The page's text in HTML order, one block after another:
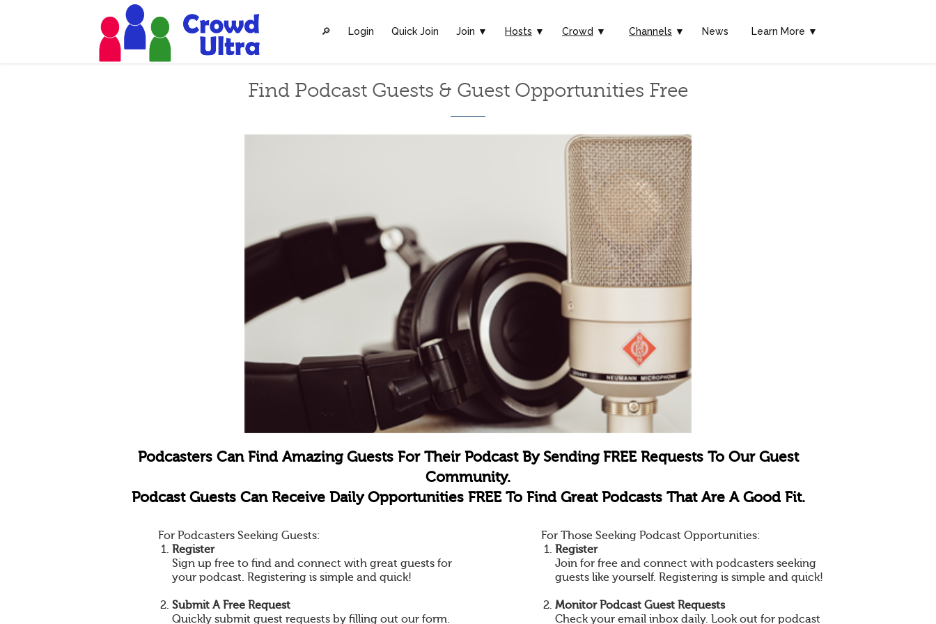
🔎︎ Login Quick Join Join ▼ Hosts ▼ Crowd ▼ Channels ▼ News Learn More ▼
Find Podcast Guests & Guest Opportunities Free
Podcasters Can Find Amazing Guests For Their Podcast By Sending FREE Requests To Our Guest
Community.
Podcast Guests Can Receive Daily Opportunities FREE To Find Great Podcasts That Are A Good Fit.
For Podcasters Seeking Guests:
Register
Sign up free to find and connect with great guests for
your podcast. Registering is simple and quick!
Submit A Free Request
Quickly submit guest requests by filling out our form.
For Those Seeking Podcast Opportunities:
Register
Join for free and connect with podcasters seeking
guests like yourself. Registering is simple and quick!
Monitor Podcast Guest Requests
Check your email inbox daily. Look out for podcast